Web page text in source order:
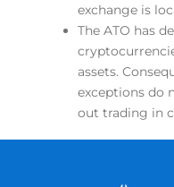
exchange is
The ATO has
assets.
exceptions do
out trading in